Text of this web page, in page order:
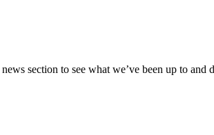
section to see what we’ve been up to and